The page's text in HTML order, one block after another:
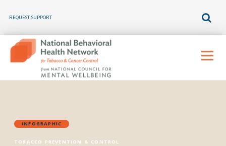
REQUEST SUPPORT
content
Menu
INFOGRAPHIC
TOBACCO PREVENTION & CONTROL